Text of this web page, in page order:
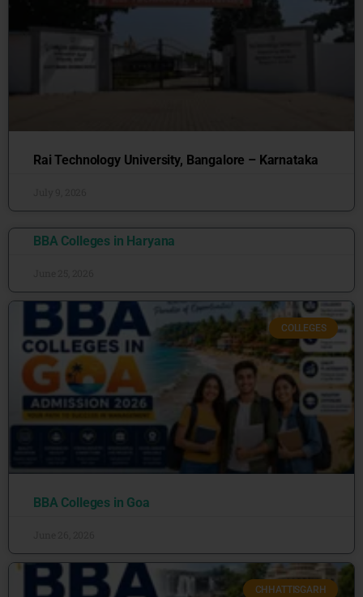
Rai Technology University, Bangalore – Karnataka
BBA Colleges in Haryana
COLLEGES
BBA Colleges in Goa
CHHATTISGARH